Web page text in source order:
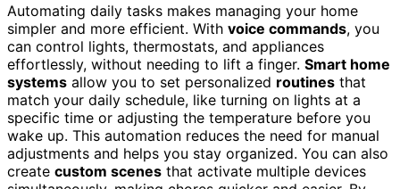
Automating daily tasks makes managing your home
simpler and more efficient. With voice commands, you
can control lights, thermostats, and appliances
effortlessly, without needing to lift a finger. Smart home
systems allow you to set personalized routines that
match your daily schedule, like turning on lights at a
specific time or adjusting the temperature before you
wake up. This automation reduces the need for manual
adjustments and helps you stay organized. You can also
create custom scenes that activate multiple devices